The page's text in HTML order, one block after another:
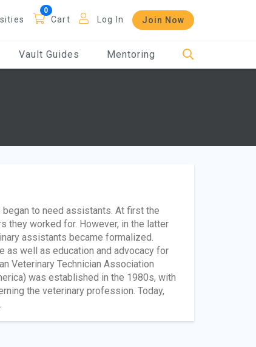
Cart Log In Join Now
Vault Guides Mentoring
to need assistants. At first the
they worked for. However, in the latter
assistants became formalized.
well as education and advocacy for
Veterinary Technician Association
was established in the 1980s, with
the veterinary profession. Today,